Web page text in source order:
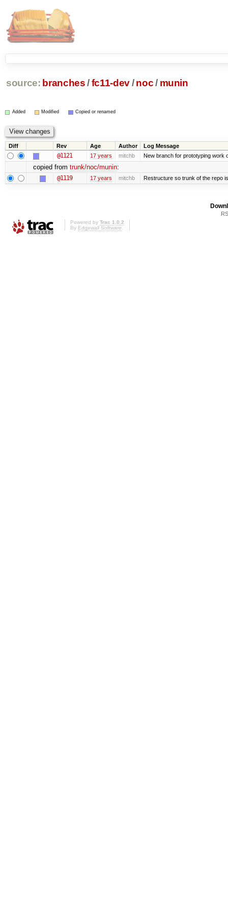
source: branches /fc11-dev/ noc/ munin
Added Modified Copied or renamed
Diff Rev Age Author Log Message
@1121 17 years mitchb New branch for prototyping work
copied from trunk/noc/munin:
@1119 17 years mitchb Restructure so trunk of the repo
Powered by Trac 1.0.2
By Edgewall Software